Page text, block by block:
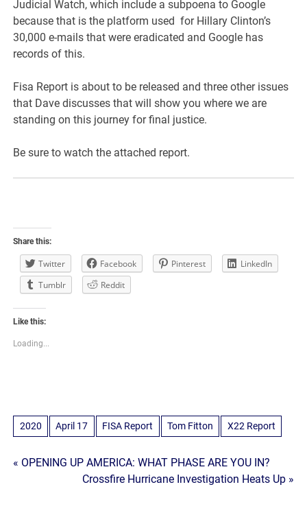
Judicial Watch, which include a subpoena to Google
because that is the platform used for Hillary Clinton’s
30,000 e-mails that were eradicated and Google has
records of this.
Fisa Report is about to be released and three other issues
that Dave discusses that will show you where we are
standing on this journey for final justice.
Be sure to watch the attached report.
Share this:
Twitter Facebook Pinterest
LinkedIn
Tumblr
Reddit
Like this:
Loading...
2020 April 17 FISA Report Tom Fitton X22 Report
Post
« OPENING UP AMERICA: WHAT PHASE ARE YOU IN?
Crossfire Hurricane Investigation Heats Up »